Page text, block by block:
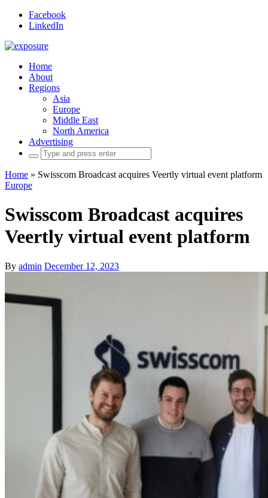
Facebook
LinkedIn
Home
About
Regions
Asia
Europe
Middle East
North America
Advertising
Search
for:
Home » Swisscom Broadcast acquires Veertly virtual event platform
Europe
Swisscom Broadcast acquires
Veertly virtual event platform
By admin December 12, 2023